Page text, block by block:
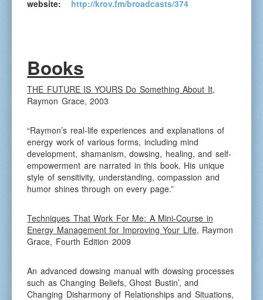
website: http://krov.fm/broadcasts/374
Books
THE FUTURE IS YOURS Do Something About It,
Raymon Grace, 2003
“Raymon’s real-life experiences and explanations of
energy work of various forms, including mind
development, shamanism, dowsing, healing, and self-
empowerment are narrated in this book. His unique
style of sensitivity, understanding, compassion and
humor shines through on every page.”
Techniques That Work For Me: A Mini-Course in
Energy Management for Improving Your Life, Raymon
Grace, Fourth Edition 2009
An advanced dowsing manual with dowsing processes
such as Changing Beliefs, Ghost Bustin’, and
Changing Disharmony of Relationships and Situations,